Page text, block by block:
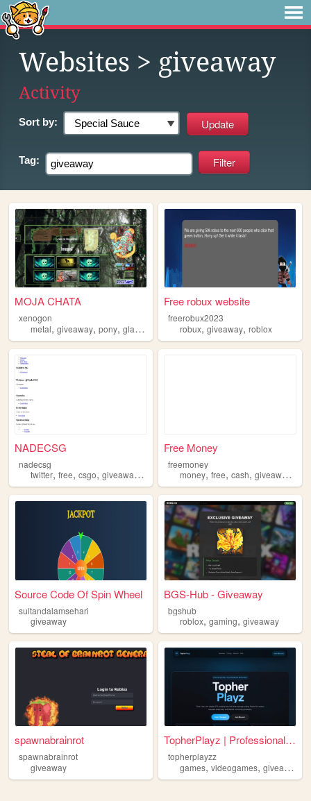
Websites > giveaway
Activity
Sort by:
Tag:
MOJA CHATA
xenogon
metal, giveaway, pony, glass ,
Free robux website
freerobux2023
robux,giveaway,roblox
NADECSG
nadecsg
twitter, free, csgo, giveaway ,
Free Money
freemoney
money,free,cash,giveaway ,
Source Code Of Spin Wheel
sultandalamsehari
giveaway
BGS-Hub - Giveaway
bgshub
roblox,gaming,giveaway
spawnabrainrot
spawnabrainrot
giveaway
TopherPlayz | Professional G...
topherplayzz
games,videogames,giveaway